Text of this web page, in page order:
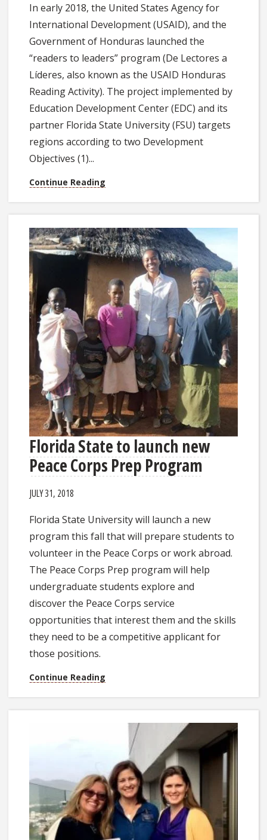
In early 2018, the United States Agency for
International Development (USAID), and the
Government of Honduras launched the
“readers to leaders” program (De Lectores a
Líderes, also known as the USAID Honduras
Reading Activity). The project implemented by
Education Development Center (EDC) and its
partner Florida State University (FSU) targets
regions according to two Development
Objectives (1)...
Continue Reading
Florida State to launch new
Peace Corps Prep Program
JULY 31, 2018
Florida State University will launch a new
program this fall that will prepare students to
volunteer in the Peace Corps or work abroad.
The Peace Corps Prep program will help
undergraduate students explore and
discover the Peace Corps service
opportunities that interest them and the skills
they need to be a competitive applicant for
those positions.
Continue Reading